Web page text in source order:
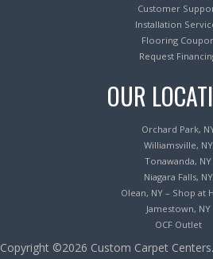
Customer
Installation
Flooring
Request
OUR
Orchard Park,
Williamsville, NY
Tonawanda, NY
Niagara Falls, NY
Olean, NY – Shop at
Jamestown, NY
OCF Outlet
Copyright ©2026 Custom Carpet